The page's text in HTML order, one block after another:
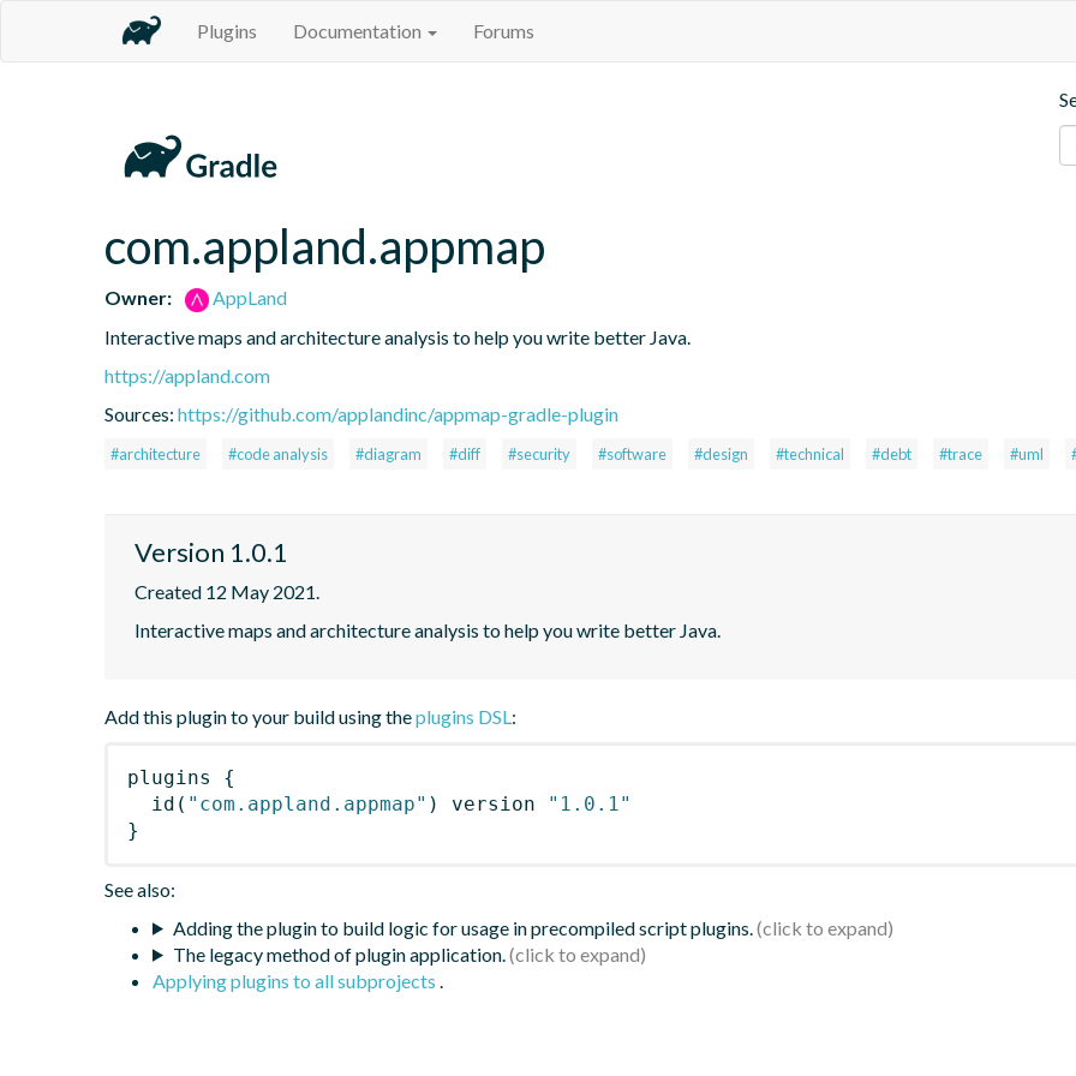
Plugins Documentation Forums
com.appland.appmap
Owner:
AppLand
Interactive maps and architecture analysis to help you write better Java.
https://appland.com
Sources: https://github.com/applandinc/appmap-gradle-plugin
#architecture #code analysis #diagram #diff #security #software #design #technical #debt #trace #uml
Version 1.0.1
Created 12 May 2021.
Interactive maps and architecture analysis to help you write better Java.
Add this plugin to your build using theplugins DSL:
plugins
{
id ( "com.appland.appmap" ) version
"1.0.1"
}
See also:
Adding the plugin to build logic for usage in precompiled script plugins.
The legacy method of plugin application.
Applying plugins to all subprojects .